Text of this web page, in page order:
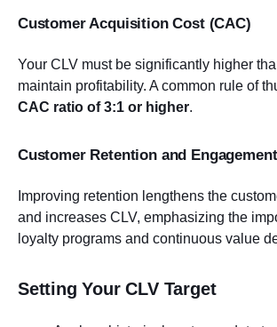
Customer Acquisition Cost (CAC)
Your CLV must be significantly higher
maintain profitability. A common rule of
CAC ratio of 3:1 or higher.
Customer Retention and Engagement
Improving retention lengthens the
and increases CLV, emphasizing the
loyalty programs and continuous value
Setting Your CLV Target